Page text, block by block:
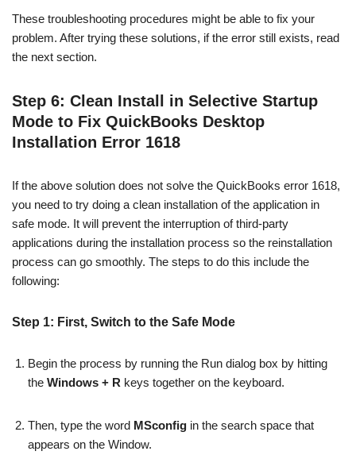
These troubleshooting procedures might be able to fix your
problem. After trying these solutions, if the error still exists, read
the next section.
Step 6: Clean Install in Selective Startup
Mode to Fix QuickBooks Desktop
Installation Error 1618
If the above solution does not solve the QuickBooks error 1618,
you need to try doing a clean installation of the application in
safe mode. It will prevent the interruption of third-party
applications during the installation process so the reinstallation
process can go smoothly. The steps to do this include the
following:
Step 1: First, Switch to the Safe Mode
Begin the process by running the Run dialog box by hitting
the Windows + R keys together on the keyboard.
Then, type the word MSconfig in the search space that
appears on the Window.